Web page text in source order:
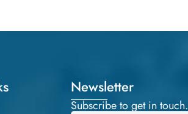
Newsletter
Subscribe to get in touch.